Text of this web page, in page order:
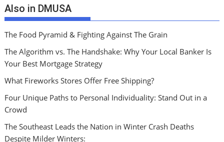
Also in DMUSA
The Food Pyramid & Fighting Against The Grain
The Algorithm vs. The Handshake: Why Your Local Banker Is
Your Best Mortgage Strategy
What Fireworks Stores Offer Free Shipping?
Four Unique Paths to Personal Individuality: Stand Out in a
Crowd
The Southeast Leads the Nation in Winter Crash Deaths
Despite Milder Winters: